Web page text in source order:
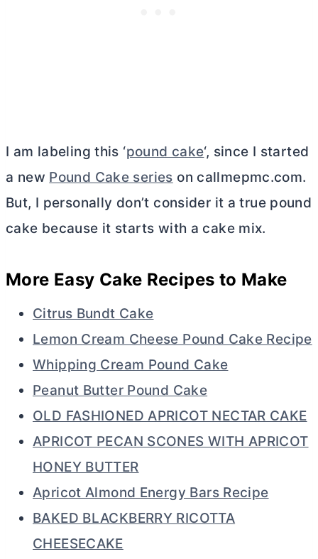
I am labeling this ‘pound cake‘, since I started
a new Pound Cake series on callmepmc.com.
But, I personally don’t consider it a true pound
cake because it starts with a cake mix.
More Easy Cake Recipes to Make
Citrus Bundt Cake
Lemon Cream Cheese Pound Cake Recipe
Whipping Cream Pound Cake
Peanut Butter Pound Cake
OLD FASHIONED APRICOT NECTAR CAKE
APRICOT PECAN SCONES WITH APRICOT
HONEY BUTTER
Apricot Almond Energy Bars Recipe
BAKED BLACKBERRY RICOTTA
CHEESECAKE